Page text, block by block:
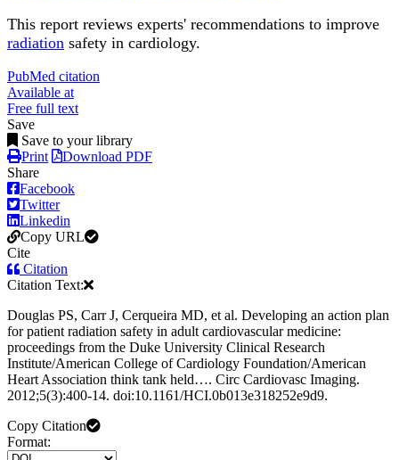
This report reviews experts' recommendations to improve
radiation safety in cardiology.
PubMed citation
Available at
Free full text
Save
Save to your library
Print
Download PDF
Share
Facebook
Twitter
Linkedin
Copy URL
Cite
Citation
Citation Text:
Douglas PS, Carr J, Cerqueira MD, et al. Developing an action plan
for patient radiation safety in adult cardiovascular medicine:
proceedings from the Duke University Clinical Research
Institute/American College of Cardiology Foundation/American
Heart Association think tank held…. Circ Cardiovasc Imaging.
2012;5(3):400-14. doi:10.1161/HCI.0b013e318252e9d9.
Copy Citation
Format: